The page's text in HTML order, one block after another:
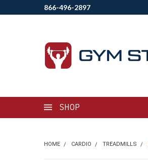
866-496-2897
SHOP
HOME CARDIO TREADMILLS